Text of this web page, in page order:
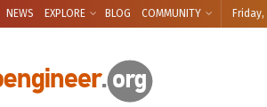
NEWS EXPLORE BLOG COMMUNITY